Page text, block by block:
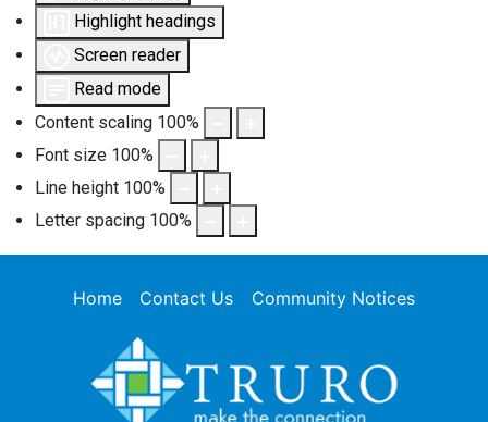
Highlight headings
Screen reader
Read mode
Content scaling 100%
Font size 100%
Line height 100%
Letter spacing 100%
Home Contact Us Community Notices